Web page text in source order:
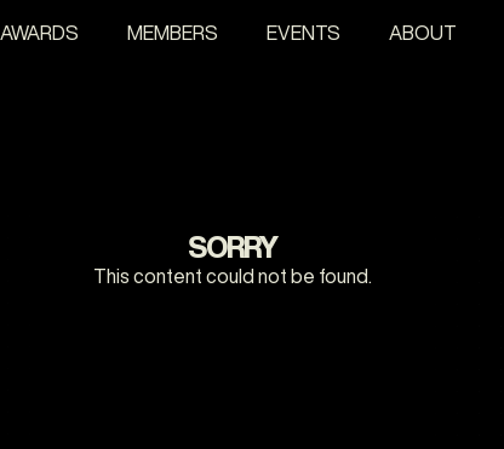
AWARDS MEMBERS EVENTS ABOUT
SORRY
This content could not be found.